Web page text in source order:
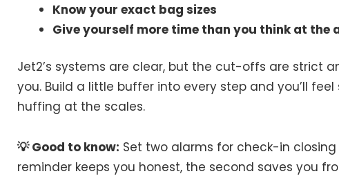
Know your exact bag sizes
Give yourself more time than you think at the
Jet2’s systems are clear, but the cut-offs are strict
you. Build a little buffer into every step and you’ll
huffing at the scales.
💡 Good to know: Set two alarms for check-in
reminder keeps you honest, the second saves you